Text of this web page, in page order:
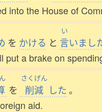
into the House of
を かける と
い
言いまし
put a brake on
を
さくげん
削減 した 。
aid.